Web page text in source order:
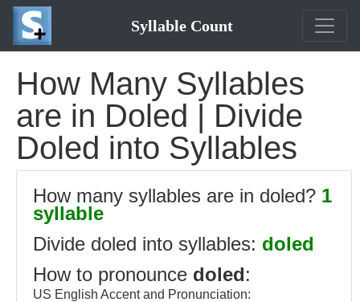
Syllable Count
How Many Syllables
are in Doled | Divide
Doled into Syllables
How many syllables are in doled? 1
syllable
Divide doled into syllables: doled
How to pronounce doled:
US English Accent and Pronunciation: